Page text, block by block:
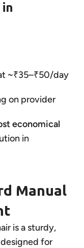
~₹35–₹50/day
on provider
economical
in
Manual
is a sturdy,
for